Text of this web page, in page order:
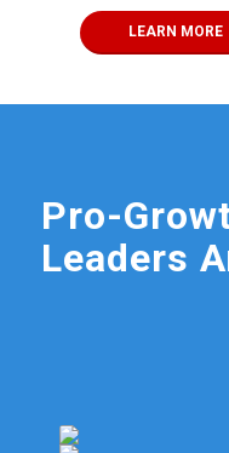
LEARN MORE
Pro-
Leaders